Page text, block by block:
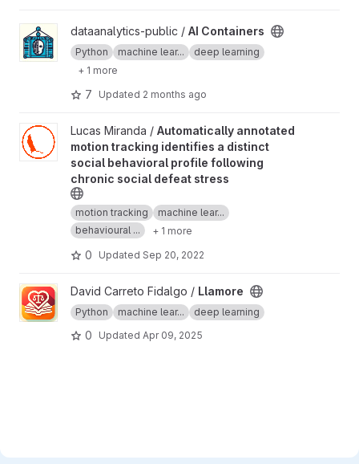
View AI Containers project
dataanalytics-public / AI Containers
Python machine lear...
deep learning
+ 1 more
7 Updated 2 months ago
View Automatically annotated motion tracking identifies a
Lucas Miranda / Automatically annotated
motion tracking identifies a distinct
social behavioral profile following
chronic social defeat stress
motion tracking
machine lear...
behavioural ...
+ 1 more
0 Updated Sep 20, 2022
View Llamore project
David Carreto Fidalgo / Llamore
Python machine lear... deep learning
0 Updated Apr 09, 2025